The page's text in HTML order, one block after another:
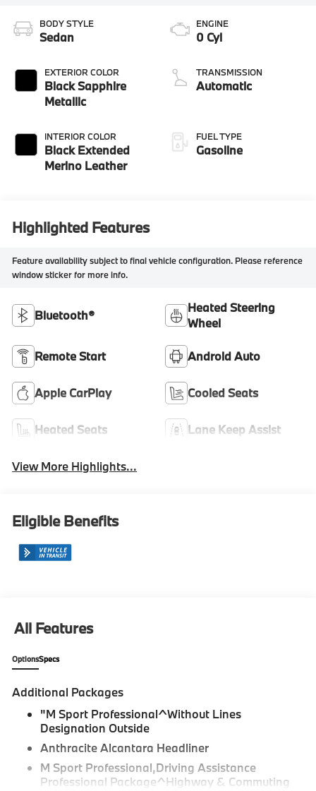
BODY STYLE
Sedan
EXTERIOR COLOR
Black Sapphire
Metallic
INTERIOR COLOR
Black Extended
Merino Leather
ENGINE
0 Cyl
TRANSMISSION
Automatic
FUEL TYPE
Gasoline
Highlighted Features
Feature availability subject to final vehicle configuration. Please reference
window sticker for more info.
Bluetooth®
Heated Steering
Wheel
Remote Start Android Auto
Apple CarPlay Cooled Seats
Heated Seats Lane Keep Assist
View More Highlights...
Eligible Benefits
All Features
OptionsSpecs
Additional Packages
"M Sport Professional^Without Lines
Designation Outside
Anthracite Alcantara Headliner
M Sport Professional,Driving Assistance
Professional Package^Highway & Commuting